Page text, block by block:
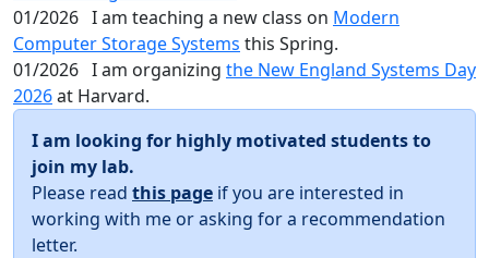
01/2026 I am teaching a new class on Modern
Computer Storage Systems this Spring.
01/2026 I am organizing the New England Systems Day
2026at Harvard.
I am looking for highly motivated students to
join my lab.
Please read this page if you are interested in
working with me or asking for a recommendation
letter.